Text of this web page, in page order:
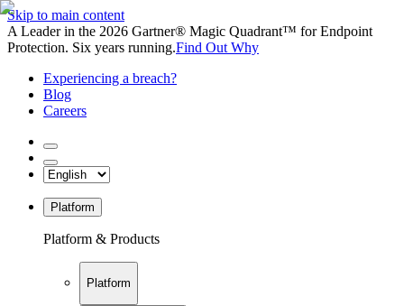
Skip to main content
A Leader in the 2026 Gartner® Magic Quadrant™ for Endpoint
Protection. Six years running.Find Out Why
Experiencing a breach?
Blog
Careers
Platform
Platform & Products
Platform